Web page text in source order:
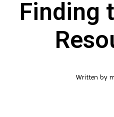
Finding
Written by